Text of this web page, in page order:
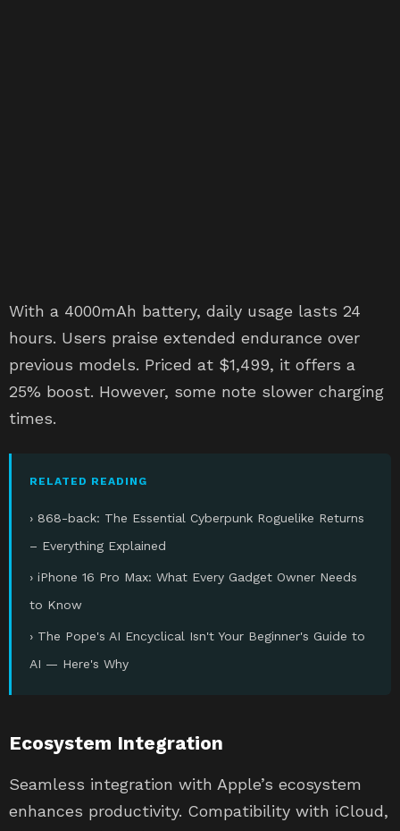
With a 4000mAh battery, daily usage lasts 24
hours. Users praise extended endurance over
previous models. Priced at $1,499, it offers a
25% boost. However, some note slower charging
times.
RELATED READING
› 868-back: The Essential Cyberpunk Roguelike Returns
– Everything Explained
› iPhone 16 Pro Max: What Every Gadget Owner Needs
to Know
› The Pope's AI Encyclical Isn't Your Beginner's Guide to
AI — Here's Why
Ecosystem Integration
Seamless integration with Apple’s ecosystem
enhances productivity. Compatibility with iCloud,